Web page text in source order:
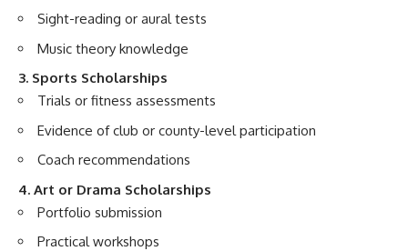
Sight-reading or aural tests
Music theory knowledge
3. Sports Scholarships
Trials or fitness assessments
Evidence of club or county-level participation
Coach recommendations
4. Art or Drama Scholarships
Portfolio submission
Practical workshops